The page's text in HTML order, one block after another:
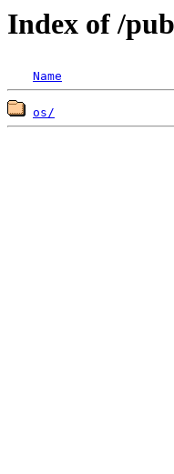
Index of /
Name
os/